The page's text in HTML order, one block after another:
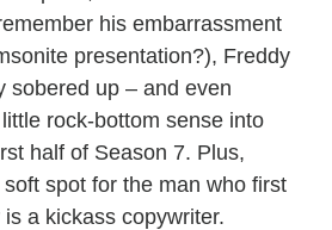
his embarrassment
presentation?), Freddy
sobered up – and even
rock-bottom sense into
half of Season 7. Plus,
spot for the man who first
a kickass copywriter.